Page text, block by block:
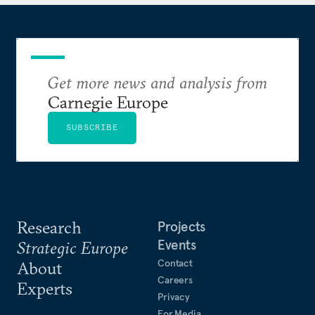
member and a term member of the Council on
inaugural 30 Under 30 list for law and policy in
2011 and recognized in 2017 for her volunteer work
during Hurricane Harvey. Sarah lives in Houston,
Texas.
Research
Strategic Europe
About
Experts
Projects
Events
Contact
Careers
Privacy
Get more news and analysis from
Carnegie Europe
SUBSCRIBE